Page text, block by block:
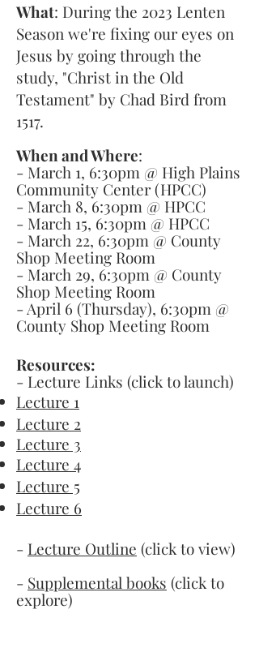
What: During the 2023 Lenten
Season we're fixing our eyes on
Jesus by going through the
study, "Christ in the Old
Testament" by Chad Bird from
1517.
When and Where:
- March 1, 6:30pm @ High Plains
Community Center (HPCC)
- March 8, 6:30pm @ HPCC
- March 15, 6:30pm @ HPCC
- March 22, 6:30pm @ County
Shop Meeting Room
- March 29, 6:30pm @ County
Shop Meeting Room
- April 6 (Thursday), 6:30pm @
County Shop Meeting Room
Resources:
- Lecture Links (click to launch)
Lecture 1
Lecture 2
Lecture 3
Lecture 4
Lecture 5
Lecture 6
- Lecture Outline (click to view)
- Supplemental books (click to
explore)